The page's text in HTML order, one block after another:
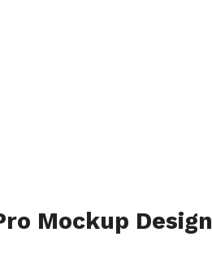
Mockup Design